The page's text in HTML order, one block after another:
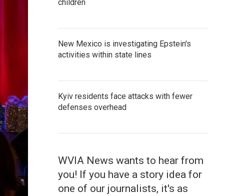
children
New Mexico is investigating Epstein's
activities within state lines
Kyiv residents face attacks with fewer
defenses overhead
WVIA News wants to hear from
you! If you have a story idea for
one of our journalists, it's as